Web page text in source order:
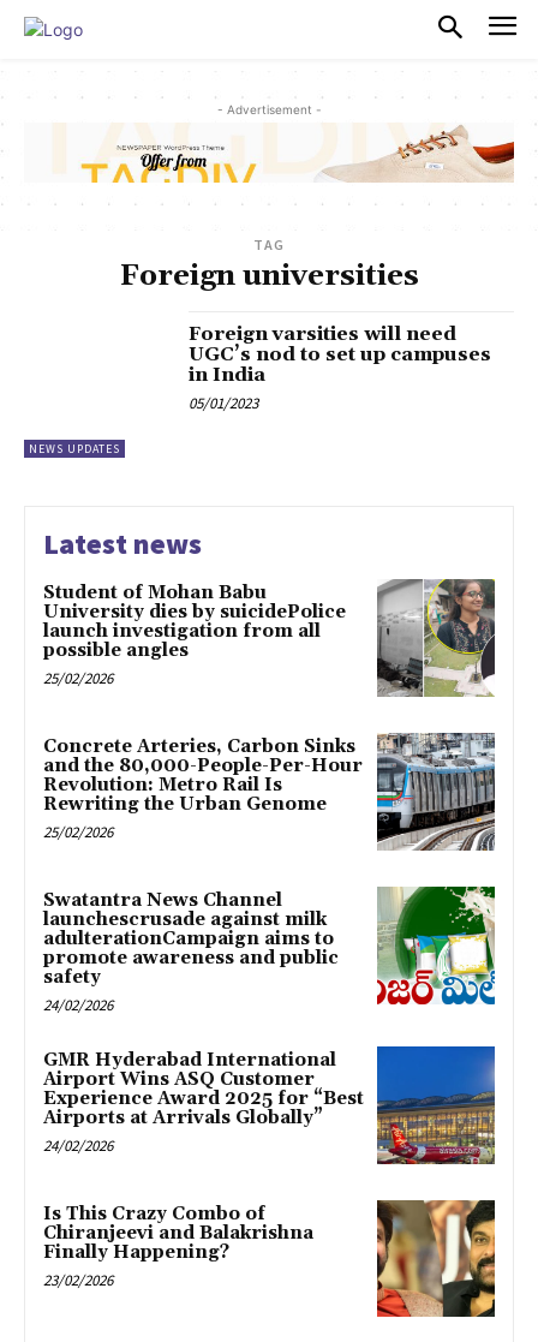
- Advertisement -
TAG
Foreign universities
NEWS UPDATES
Foreign varsities will need
UGC’s nod to set up campuses
in India
05/01/2023
Latest news
Student of Mohan Babu
University dies by suicidePolice
launch investigation from all
possible angles
25/02/2026
Concrete Arteries, Carbon Sinks
and the 80,000-People-Per-Hour
Revolution: Metro Rail Is
Rewriting the Urban Genome
25/02/2026
Swatantra News Channel
launchescrusade against milk
adulterationCampaign aims to
promote awareness and public
safety
24/02/2026
GMR Hyderabad International
Airport Wins ASQ Customer
Experience Award 2025 for “Best
Airports at Arrivals Globally”
24/02/2026
Is This Crazy Combo of
Chiranjeevi and Balakrishna
Finally Happening?
23/02/2026